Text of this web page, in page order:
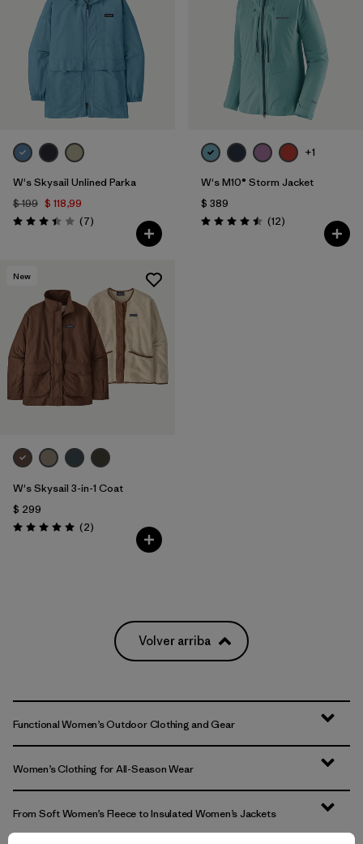
W's Skysail Unlined Parka
$ 199 $ 118,99
Valoración: 3.4 / 5
(7Comentarios
)
+1
W's M10® Storm Jacket
$ 389
Valoración: 4.5 / 5
(12Comentarios
)
New
W's Skysail 3-in-1 Coat
$ 299
Valoración: 5.0 / 5
(2Comentarios
)
Volver arriba
Functional Women’s Outdoor Clothing and Gear
Women’s Clothing for All-Season Wear
From Soft Women’s Fleece to Insulated Women’s Jackets